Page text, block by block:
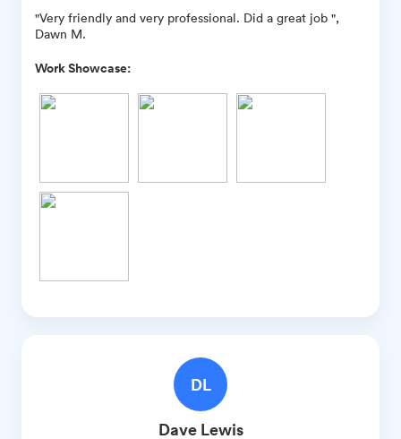
"Very friendly and very professional. Did a great job ",
Dawn M.
Work Showcase:
DL
Dave Lewis